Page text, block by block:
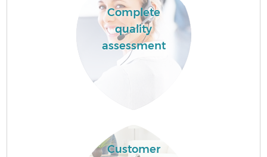
Complete
quality
assessment
Customer